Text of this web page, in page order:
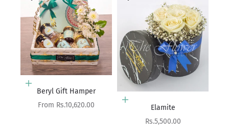
Choose options
Beryl Gift Hamper
Sale price
From Rs.10,620.00 Add to cart
Elamite
Sale price
Rs.5,500.00